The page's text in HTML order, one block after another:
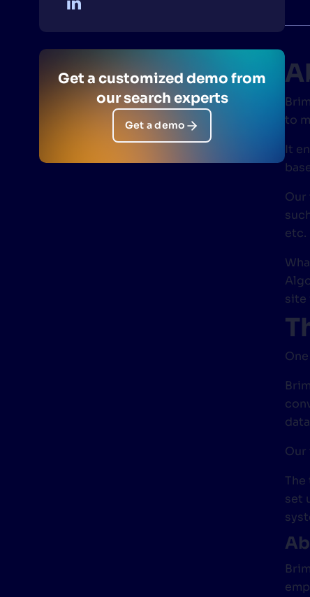
Get a customized demo from
our search experts
Get a demo
to
It
Our
etc.
site
Our
set